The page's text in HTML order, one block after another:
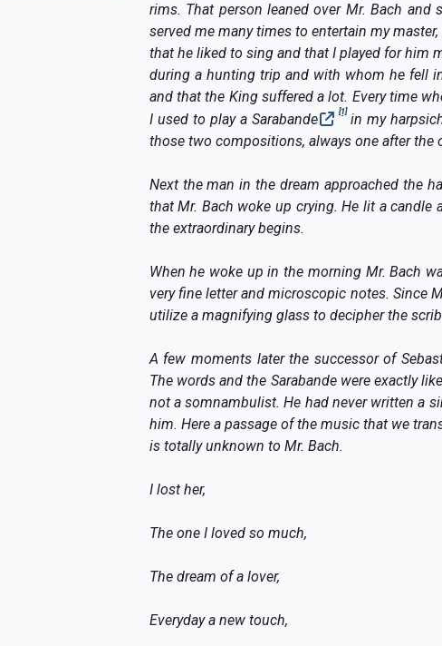
rims. That person leaned over Mr. Bach
served me many times to entertain my
that he liked to sing and that I played for him
during a hunting trip and with whom he fell
and that the King suffered a lot. Every time
I used to play a Sarabande
[1] in my
those two compositions, always one after the
Next the man in the dream approached the
that Mr. Bach woke up crying. He lit a
the extraordinary begins.
When he woke up in the morning Mr. Bach
very fine letter and microscopic notes. Since
utilize a magnifying glass to decipher the
A few moments later the successor of
The words and the Sarabande were exactly
not a somnambulist. He had never written a
him. Here a passage of the music that we
is totally unknown to Mr. Bach.
I lost her,
The one I loved so much,
The dream of a lover,
Everyday a new touch,